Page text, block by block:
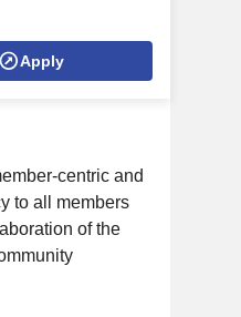
Apply
centric and
to all members
of the